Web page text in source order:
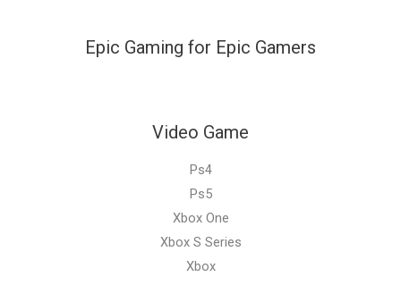
Epic Gaming for Epic Gamers
Video Game
Ps4
Ps5
Xbox One
Xbox S Series
Xbox